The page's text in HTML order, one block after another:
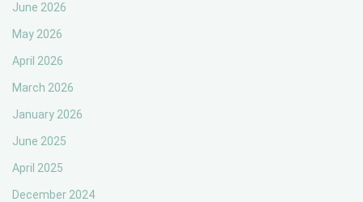
June 2026
May 2026
April 2026
March 2026
January 2026
June 2025
April 2025
December 2024